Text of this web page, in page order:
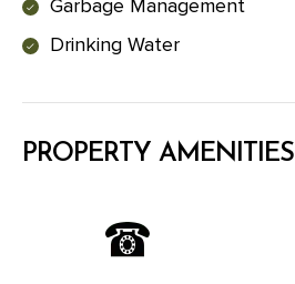
Garbage Management
Drinking Water
PROPERTY AMENITIES